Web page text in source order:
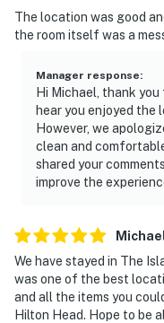
The location was good
the room itself was a
Manager response:
Hi Michael, thank
hear you enjoyed the
However, we
clean and
shared your
improve the
We have stayed in The
was one of the best
and all the items you
Hilton Head. Hope to be